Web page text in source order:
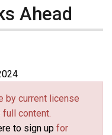
Ahead
Steve Mitnickis
Fortnightly.Steve
&
by current license
content.
to sign up for